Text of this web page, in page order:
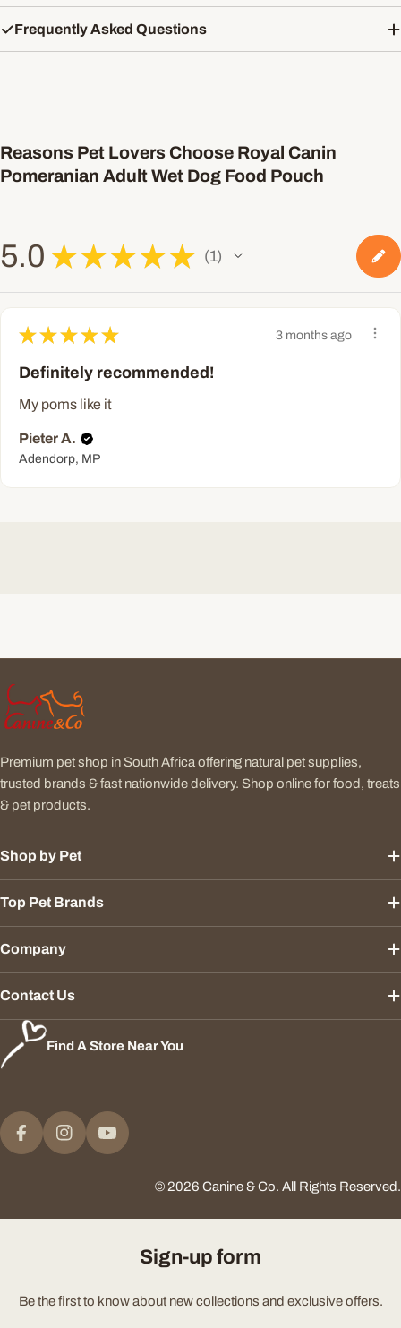
Frequently Asked Questions
Reasons Pet Lovers Choose Royal Canin
Pomeranian Adult Wet Dog Food Pouch
5.0 ★ ★ ★ ★ ★ 1
1
★ ★ ★ ★ ★ 3 months ago
Definitely recommended!
My poms like it
Pieter A.
Adendorp, MP
Premium pet shop in South Africa offering natural pet supplies,
trusted brands & fast nationwide delivery. Shop online for food, treats
& pet products.
Shop by Pet
Top Pet Brands
Company
Contact Us
Find A Store Near You
Payment
methods
FacebookInstagramYouTube
© 2026 Canine & Co. All Rights Reserved.
Sign-up form
Be the first to know about new collections and exclusive offers.